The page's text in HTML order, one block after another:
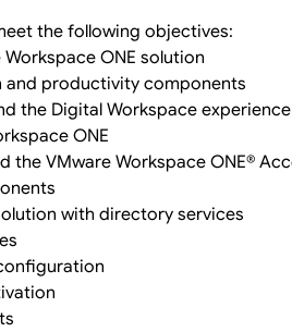
the following objectives:
ONE solution
and productivity components
the Digital Workspace experience
ONE
the VMware Workspace ONE®
with directory services